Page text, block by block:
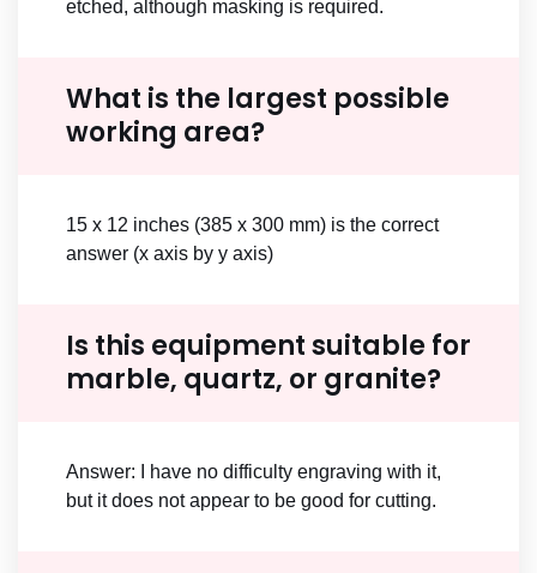
etched, although masking is required.
What is the largest possible
working area?
15 x 12 inches (385 x 300 mm) is the correct
answer (x axis by y axis)
Is this equipment suitable for
marble, quartz, or granite?
Answer: I have no difficulty engraving with it,
but it does not appear to be good for cutting.